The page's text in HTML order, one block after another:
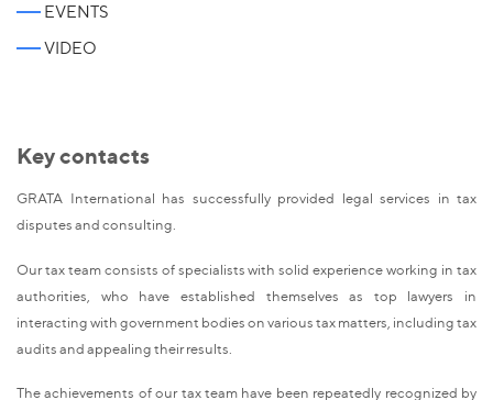
EVENTS
VIDEO
Key contacts
GRATA International has successfully provided legal services in tax
disputes and consulting.
Our tax team consists of specialists with solid experience working in tax
authorities, who have established themselves as top lawyers in
interacting with government bodies on various tax matters, including tax
audits and appealing their results.
The achievements of our tax team have been repeatedly recognized by